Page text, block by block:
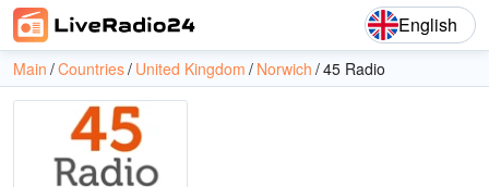
English
Main Countries United Kingdom Norwich 45 Radio